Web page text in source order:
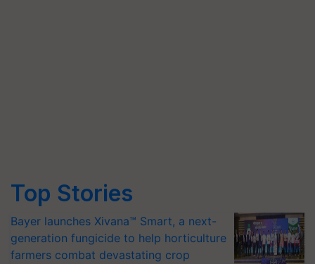
Top Stories
Bayer launches Xivana™ Smart, a next-
generation fungicide to help horticulture
farmers combat devastating crop